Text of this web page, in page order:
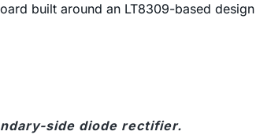
built around an LT8309-based design
side diode rectifier.